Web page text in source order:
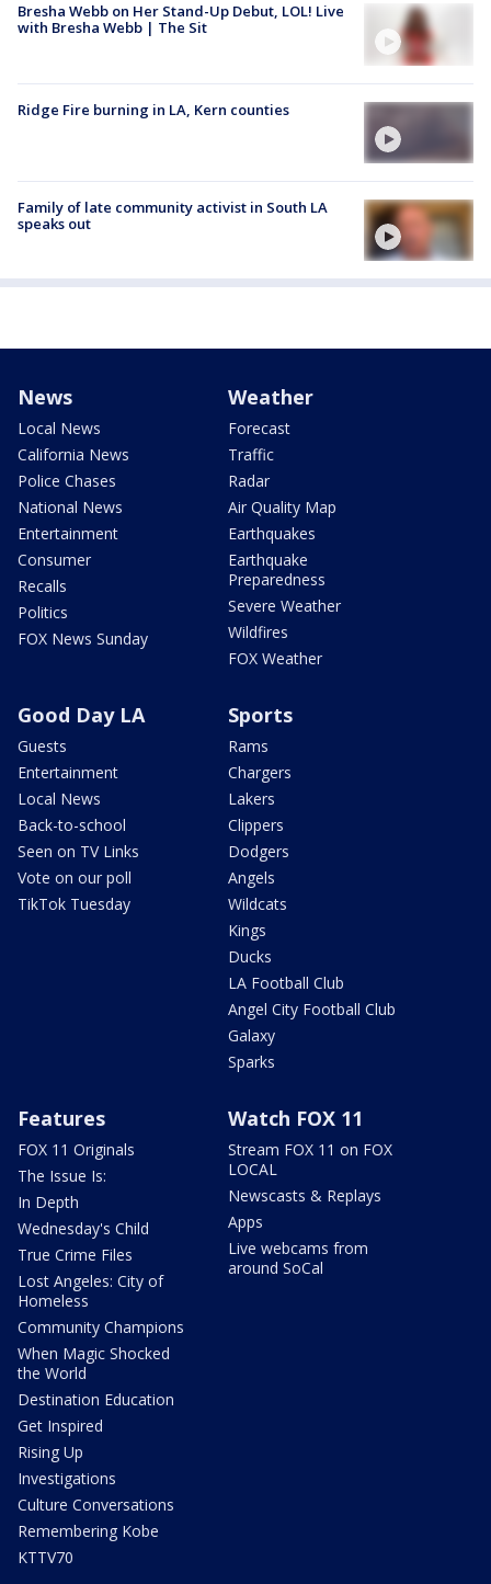
Bresha Webb on Her Stand-Up Debut, LOL! Live
with Bresha Webb | The Sit
Ridge Fire burning in LA, Kern counties
Family of late community activist in South LA
speaks out
News
Local News
California News
Police Chases
National News
Entertainment
Consumer
Recalls
Politics
FOX News Sunday
Weather
Forecast
Traffic
Radar
Air Quality Map
Earthquakes
Earthquake
Preparedness
Severe Weather
Wildfires
FOX Weather
Good Day LA
Guests
Entertainment
Local News
Back-to-school
Seen on TV Links
Vote on our poll
TikTok Tuesday
Sports
Rams
Chargers
Lakers
Clippers
Dodgers
Angels
Wildcats
Kings
Ducks
LA Football Club
Angel City Football Club
Galaxy
Sparks
Features
FOX 11 Originals
The Issue Is:
In Depth
Wednesday's Child
True Crime Files
Lost Angeles: City of
Homeless
Community Champions
When Magic Shocked
the World
Destination Education
Get Inspired
Rising Up
Investigations
Culture Conversations
Remembering Kobe
KTTV70
Watch FOX 11
Stream FOX 11 on FOX
LOCAL
Newscasts & Replays
Apps
Live webcams from
around SoCal